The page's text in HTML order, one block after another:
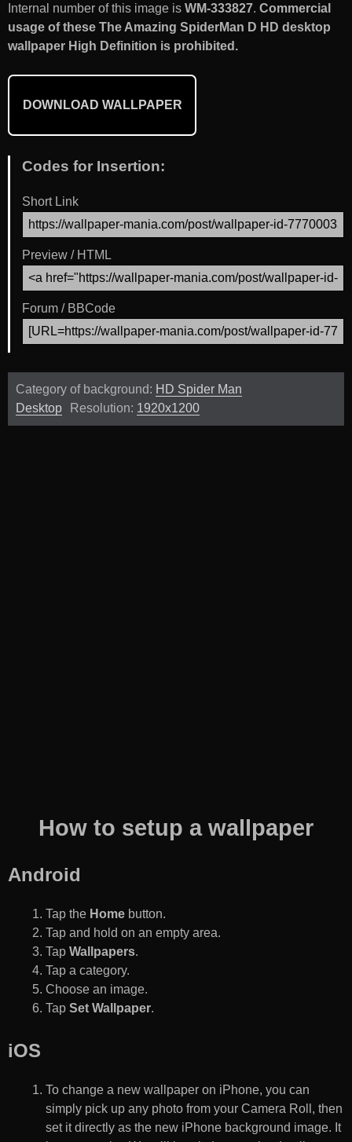
Internal number of this image is WM-333827. Commercial
usage of these The Amazing SpiderMan D HD desktop
wallpaper High Definition is prohibited.
DOWNLOAD WALLPAPER
Codes for Insertion:
Short Link
Preview / HTML
Forum / BBCode
Category of background: HD Spider Man
Desktop
Resolution: 1920x1200
How to setup a wallpaper
Android
Tap the Home button.
Tap and hold on an empty area.
Tap Wallpapers.
Tap a category.
Choose an image.
Tap Set Wallpaper.
iOS
To change a new wallpaper on iPhone, you can
simply pick up any photo from your Camera Roll, then
set it directly as the new iPhone background image. It